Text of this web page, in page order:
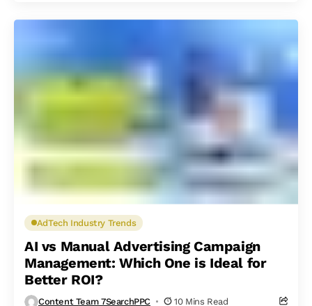
AdTech Industry Trends
AI vs Manual Advertising Campaign
Management: Which One is Ideal for
Better ROI?
Content Team 7SearchPPC 10 Mins Read